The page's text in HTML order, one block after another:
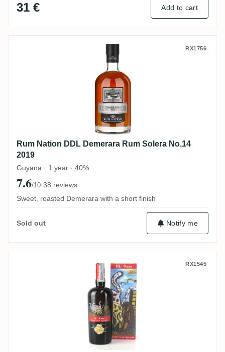
31 € Add to cart
Rum Nation DDL Demerara Rum Solera
RX1756
Rum Nation DDL Demerara Rum Solera No.14
2019
Guyana · 1 year · 40%
7.6/10·38 reviews
Sweet, roasted Demerara with a short finish
Sold out Notify me
Velier Bielle MG Rhum Vieux Agricole
RX1545